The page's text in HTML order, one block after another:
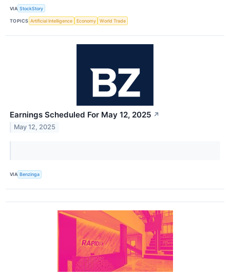
VIA StockStory
TOPICS Artificial Intelligence Economy World Trade
Earnings Scheduled For May 12, 2025 ↗
May 12, 2025
VIA Benzinga